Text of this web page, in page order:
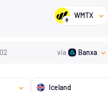
WMTX
via Banxa
Iceland